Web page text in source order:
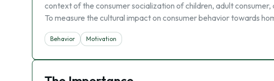
context of the consumer socialization of children, adult
To measure the cultural impact on consumer behavior towards
Behavior Motivation